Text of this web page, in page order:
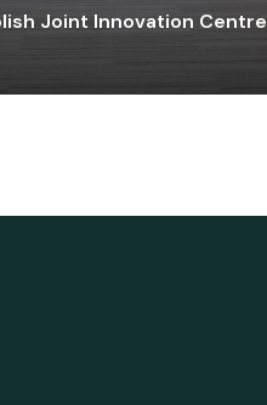
Joint Innovation Centre